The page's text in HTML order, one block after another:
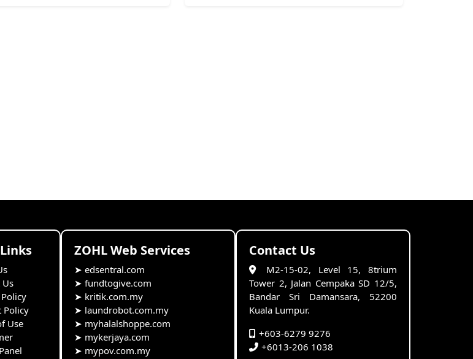
Us
Policy
Use
ZOHL Web Services
➤ edsentral.com
➤ fundtogive.com
➤ kritik.com.my
➤ laundrobot.com.my
➤ myhalalshoppe.com
➤ mykerjaya.com
➤ mypov.com.my
Contact Us
M2-15-02, Level 15, 8trium
Tower 2, Jalan Cempaka SD 12/5,
Bandar Sri Damansara, 52200
Kuala Lumpur.
+603-6279 9276
+6013-206 1038